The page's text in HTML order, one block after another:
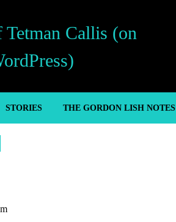
Callis (on
STORIES THE GORDON LISH NOTES